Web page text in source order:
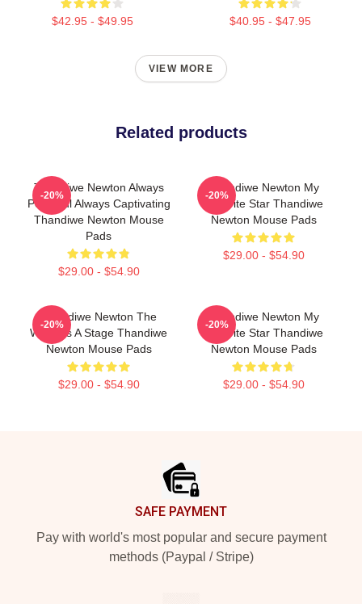
$42.95 - $49.95 $40.95 - $47.95
VIEW MORE
Related products
Thandiwe Newton Always
Powerful Always Captivating
Thandiwe Newton Mouse
Pads
$29.00 - $54.90
-20%
Thandiwe Newton My
Favorite Star Thandiwe
Newton Mouse Pads
$29.00 - $54.90
-20%
Thandiwe Newton The
World Is A Stage Thandiwe
Newton Mouse Pads
$29.00 - $54.90
-20%
Thandiwe Newton My
Favorite Star Thandiwe
Newton Mouse Pads
$29.00 - $54.90
-20%
SAFE PAYMENT
Pay with world's most popular and secure payment
methods (Paypal / Stripe)